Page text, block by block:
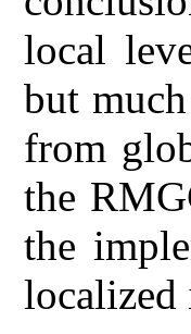
local
but
from
the
the
localized